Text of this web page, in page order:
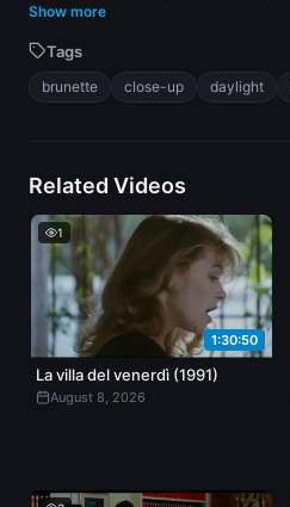
Show more
Tags
brunette close-up daylight
Related Videos
1
1:30:50
La villa del venerdì (1991)
August 8, 2026